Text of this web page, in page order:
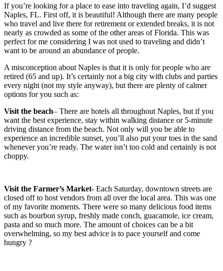
If you’re looking for a place to ease into traveling again, I’d suggest
Naples, FL. First off, it is beautiful! Although there are many people
who travel and live there for retirement or extended breaks, it is not
nearly as crowded as some of the other areas of Florida. This was
perfect for me considering I was not used to traveling and didn’t
want to be around an abundance of people.
A misconception about Naples is that it is only for people who are
retired (65 and up). It’s certainly not a big city with clubs and parties
every night (not my style anyway), but there are plenty of calmer
options for you such as:
Visit the beach– There are hotels all throughout Naples, but if you
want the best experience, stay within walking distance or 5-minute
driving distance from the beach. Not only will you be able to
experience an incredible sunset, you’ll also put your toes in the sand
whenever you’re ready. The water isn’t too cold and certainly is not
choppy.
Visit the Farmer’s Market- Each Saturday, downtown streets are
closed off to host vendors from all over the local area. This was one
of my favorite moments. There were so many delicious food items
such as bourbon syrup, freshly made conch, guacamole, ice cream,
pasta and so much more. The amount of choices can be a bit
overwhelming, so my best advice is to pace yourself and come
hungry ?